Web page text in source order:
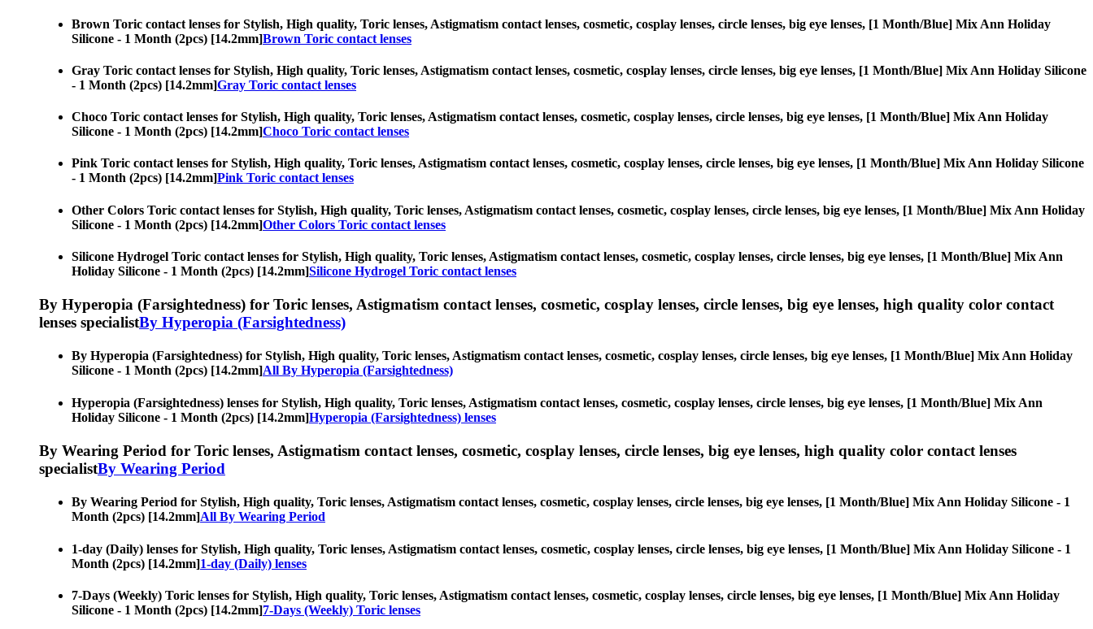
Brown Toric contact lenses for Stylish, High quality, Toric lenses, Astigmatism contact lenses, cosmetic, cosplay lenses, circle lenses, big eye lenses, [1 Month/Blue] Mix Ann Holiday
Silicone - 1 Month (2pcs) [14.2mm]Brown Toric contact lenses
Gray Toric contact lenses for Stylish, High quality, Toric lenses, Astigmatism contact lenses, cosmetic, cosplay lenses, circle lenses, big eye lenses, [1 Month/Blue] Mix Ann Holiday Silicone
- 1 Month (2pcs) [14.2mm]Gray Toric contact lenses
Choco Toric contact lenses for Stylish, High quality, Toric lenses, Astigmatism contact lenses, cosmetic, cosplay lenses, circle lenses, big eye lenses, [1 Month/Blue] Mix Ann Holiday
Silicone - 1 Month (2pcs) [14.2mm]Choco Toric contact lenses
Pink Toric contact lenses for Stylish, High quality, Toric lenses, Astigmatism contact lenses, cosmetic, cosplay lenses, circle lenses, big eye lenses, [1 Month/Blue] Mix Ann Holiday Silicone
- 1 Month (2pcs) [14.2mm]Pink Toric contact lenses
Other Colors Toric contact lenses for Stylish, High quality, Toric lenses, Astigmatism contact lenses, cosmetic, cosplay lenses, circle lenses, big eye lenses, [1 Month/Blue] Mix Ann Holiday
Silicone - 1 Month (2pcs) [14.2mm]Other Colors Toric contact lenses
Silicone Hydrogel Toric contact lenses for Stylish, High quality, Toric lenses, Astigmatism contact lenses, cosmetic, cosplay lenses, circle lenses, big eye lenses, [1 Month/Blue] Mix Ann
Holiday Silicone - 1 Month (2pcs) [14.2mm]Silicone Hydrogel Toric contact lenses
By Hyperopia (Farsightedness) for Toric lenses, Astigmatism contact lenses, cosmetic, cosplay lenses, circle lenses, big eye lenses, high quality color contact
lenses specialistBy Hyperopia (Farsightedness)
By Hyperopia (Farsightedness) for Stylish, High quality, Toric lenses, Astigmatism contact lenses, cosmetic, cosplay lenses, circle lenses, big eye lenses, [1 Month/Blue] Mix Ann Holiday
Silicone - 1 Month (2pcs) [14.2mm]All By Hyperopia (Farsightedness)
Hyperopia (Farsightedness) lenses for Stylish, High quality, Toric lenses, Astigmatism contact lenses, cosmetic, cosplay lenses, circle lenses, big eye lenses, [1 Month/Blue] Mix Ann
Holiday Silicone - 1 Month (2pcs) [14.2mm]Hyperopia (Farsightedness) lenses
By Wearing Period for Toric lenses, Astigmatism contact lenses, cosmetic, cosplay lenses, circle lenses, big eye lenses, high quality color contact lenses
specialistBy Wearing Period
By Wearing Period for Stylish, High quality, Toric lenses, Astigmatism contact lenses, cosmetic, cosplay lenses, circle lenses, big eye lenses, [1 Month/Blue] Mix Ann Holiday Silicone - 1
Month (2pcs) [14.2mm]All By Wearing Period
1-day (Daily) lenses for Stylish, High quality, Toric lenses, Astigmatism contact lenses, cosmetic, cosplay lenses, circle lenses, big eye lenses, [1 Month/Blue] Mix Ann Holiday Silicone - 1
Month (2pcs) [14.2mm]1-day (Daily) lenses
7-Days (Weekly) Toric lenses for Stylish, High quality, Toric lenses, Astigmatism contact lenses, cosmetic, cosplay lenses, circle lenses, big eye lenses, [1 Month/Blue] Mix Ann Holiday
Silicone - 1 Month (2pcs) [14.2mm]7-Days (Weekly) Toric lenses